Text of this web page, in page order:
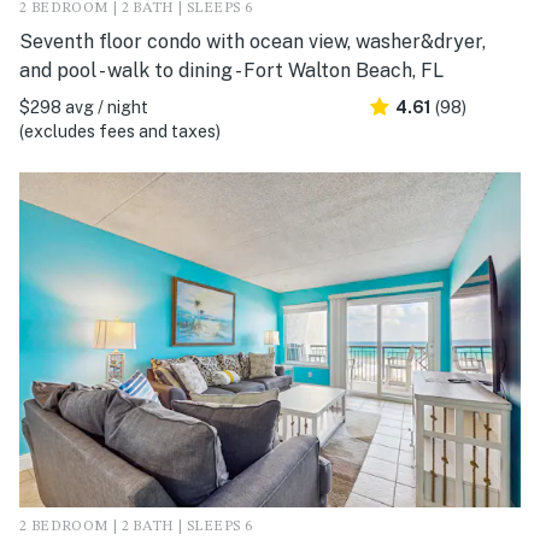
2 BEDROOM | 2 BATH | SLEEPS 6
Seventh floor condo with ocean view, washer&dryer,
and pool - walk to dining - Fort Walton Beach, FL
$298 avg / night
(excludes fees and taxes)
4.61 (98)
2 BEDROOM | 2 BATH | SLEEPS 6